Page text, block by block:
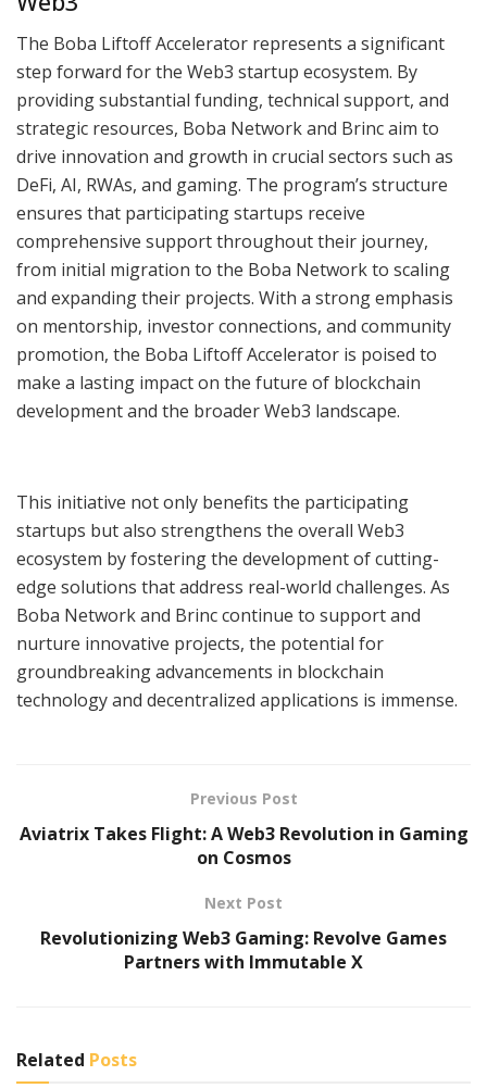
The Boba Liftoff Accelerator represents a significant
step forward for the Web3 startup ecosystem. By
providing substantial funding, technical support, and
strategic resources, Boba Network and Brinc aim to
drive innovation and growth in crucial sectors such as
DeFi, AI, RWAs, and gaming. The program’s structure
ensures that participating startups receive
comprehensive support throughout their journey,
from initial migration to the Boba Network to scaling
and expanding their projects. With a strong emphasis
on mentorship, investor connections, and community
promotion, the Boba Liftoff Accelerator is poised to
make a lasting impact on the future of blockchain
development and the broader Web3 landscape.
This initiative not only benefits the participating
startups but also strengthens the overall Web3
ecosystem by fostering the development of cutting-
edge solutions that address real-world challenges. As
Boba Network and Brinc continue to support and
nurture innovative projects, the potential for
groundbreaking advancements in blockchain
technology and decentralized applications is immense.
Previous Post
Aviatrix Takes Flight: A Web3 Revolution in Gaming
on Cosmos
Next Post
Revolutionizing Web3 Gaming: Revolve Games
Partners with Immutable X
Related Posts